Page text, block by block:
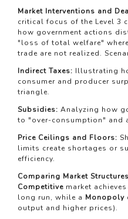
Market Interventions and
critical focus of the Level 3
how government actions
"loss of total welfare"
trade are not realized.
Indirect Taxes: Illustrating
consumer and producer
triangle.
Subsidies: Analyzing how
to "over-consumption" and
Price Ceilings and Floors:
limits create shortages or
efficiency.
Comparing Market
Competitive market
long run, while a Monopoly
output and higher prices).